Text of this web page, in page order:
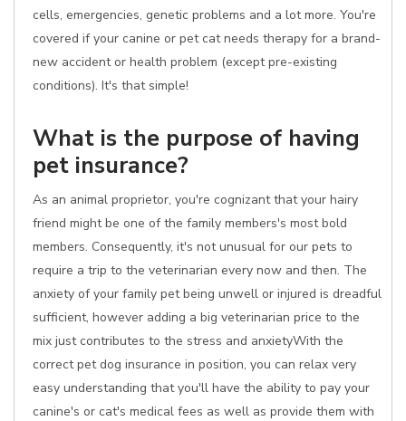
cells, emergencies, genetic problems and a lot more. You're
covered if your canine or pet cat needs therapy for a brand-
new accident or health problem (except pre-existing
conditions). It's that simple!
What is the purpose of having
pet insurance?
As an animal proprietor, you're cognizant that your hairy
friend might be one of the family members's most bold
members. Consequently, it's not unusual for our pets to
require a trip to the veterinarian every now and then. The
anxiety of your family pet being unwell or injured is dreadful
sufficient, however adding a big veterinarian price to the
mix just contributes to the stress and anxietyWith the
correct pet dog insurance in position, you can relax very
easy understanding that you'll have the ability to pay your
canine's or cat's medical fees as well as provide them with